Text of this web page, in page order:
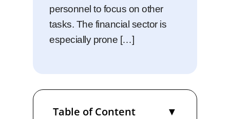
personnel to focus on other
tasks. The financial sector is
especially prone […]
Table of Content